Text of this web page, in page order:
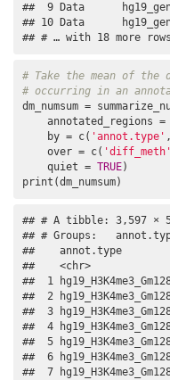
##  9 Data
## 10 Data
## # … with 18 more rows
# Take the mean of the
# occurring in an
dm_numsum =
annotated_regions =
    by = c(
'annot.type'
    over = c(
'diff_meth'
    quiet =
TRUE)
print(dm_numsum)
## # A tibble: 3,597 ×
## # Groups:
##    annot.type
##    <chr>
##  1
##  2
##  3
##  4
##  5
##  6
##  7